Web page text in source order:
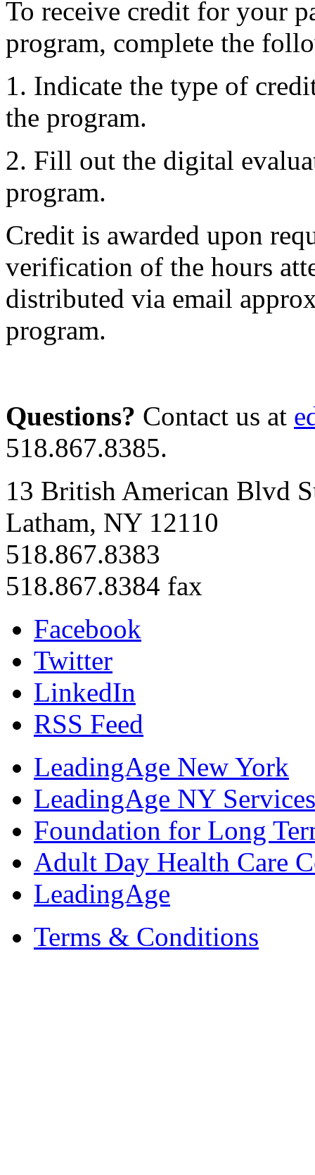
To receive credit for your
program, complete the
1. Indicate the type of
the program.
2. Fill out the digital
program.
Credit is awarded upon
verification of the hours
distributed via email
program.
Questions? Contact us at
518.867.8385.
13 British American Blvd
Latham, NY 12110
518.867.8383
518.867.8384 fax
Facebook
Twitter
LinkedIn
RSS Feed
LeadingAge New York
LeadingAge NY
Foundation for Long
Adult Day Health Care
LeadingAge
Terms & Conditions